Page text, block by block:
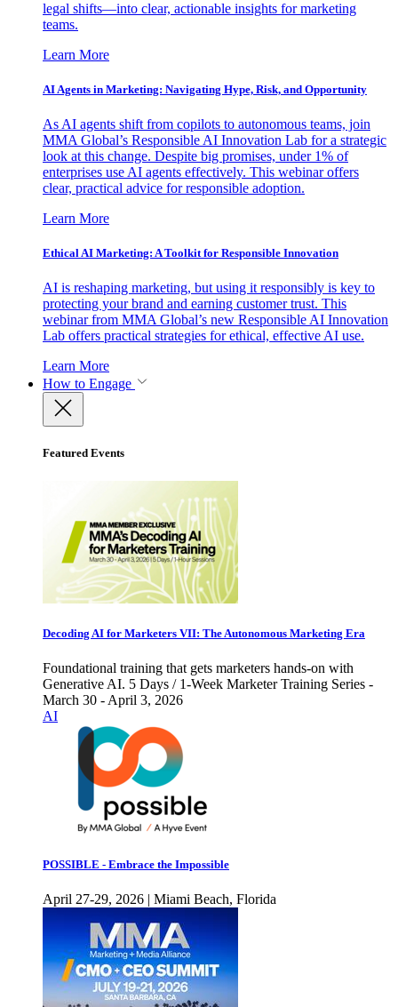
legal shifts—into clear, actionable insights for marketing
teams.
Learn More
AI Agents in Marketing: Navigating Hype, Risk, and Opportunity
As AI agents shift from copilots to autonomous teams, join
MMA Global’s Responsible AI Innovation Lab for a strategic
look at this change. Despite big promises, under 1% of
enterprises use AI agents effectively. This webinar offers
clear, practical advice for responsible adoption.
Learn More
Ethical AI Marketing: A Toolkit for Responsible Innovation
AI is reshaping marketing, but using it responsibly is key to
protecting your brand and earning customer trust. This
webinar from MMA Global’s new Responsible AI Innovation
Lab offers practical strategies for ethical, effective AI use.
Learn More
How to Engage
Featured Events
Decoding AI for Marketers VII: The Autonomous Marketing Era
Foundational training that gets marketers hands-on with
Generative AI. 5 Days / 1-Week Marketer Training Series -
March 30 - April 3, 2026
AI
POSSIBLE - Embrace the Impossible
April 27-29, 2026 | Miami Beach, Florida